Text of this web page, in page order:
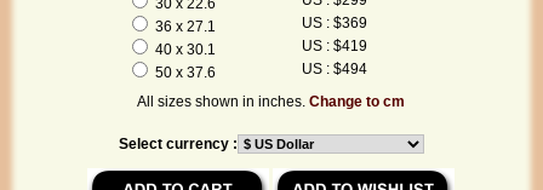
36 x 27.1
US : $369
40 x 30.1
US : $419
50 x 37.6
US : $494
All sizes shown in inches.Change to cm
Select currency :